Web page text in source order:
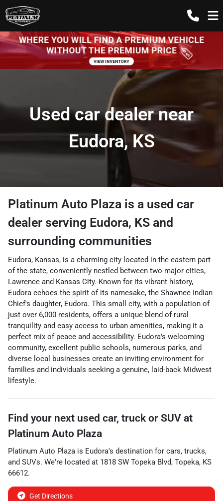
Used car dealer near
Eudora, KS
Platinum Auto Plaza is a used car
dealer serving Eudora, KS and
surrounding communities
Eudora, Kansas, is a charming city located in the eastern part
of the state, conveniently nestled between two major cities,
Lawrence and Kansas City. Known for its vibrant history,
Eudora echoes the spirit of its namesake, the Shawnee Indian
Chief's daughter, Eudora. This small city, with a population of
just over 6,000 residents, offers a unique blend of rural
tranquility and easy access to urban amenities, making it a
perfect mix of peace and accessibility. Eudora's welcoming
community, excellent public schools, numerous parks, and
diverse local businesses create an inviting environment for
families and individuals seeking a genuine, laid-back Midwest
lifestyle.
Find your next used car, truck or SUV at
Platinum Auto Plaza
Platinum Auto Plaza is Eudora's destination for cars, trucks,
and SUVs. We're located at 1818 SW Topeka Blvd, Topeka, KS
66612.
Get Directions